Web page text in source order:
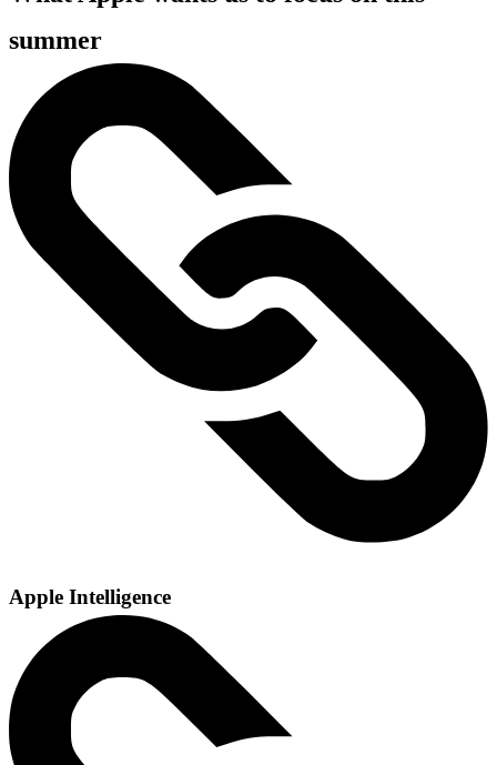
summer
Apple Intelligence